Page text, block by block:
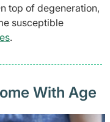
top of degeneration,
susceptible
.
With Age